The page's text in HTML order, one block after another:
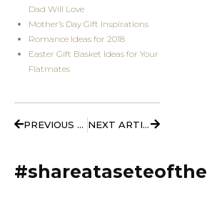
Dad Will Love
Mother’s Day Gift Inspirations
Romance Ideas for 2018
Easter Gift Basket Ideas for Your
Flatmates
PREVIOUS ARTICLE NEXT ARTICLE